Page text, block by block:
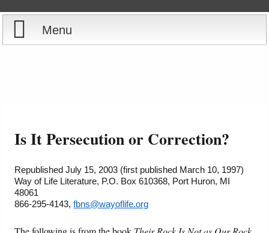
Menu
Cart
Books
Is It Persecution or Correction?
Republished July 15, 2003 (first published March 10, 1997)
Way of Life Literature, P.O. Box 610368, Port Huron, MI
48061
866-295-4143,fbns@wayoflife.org